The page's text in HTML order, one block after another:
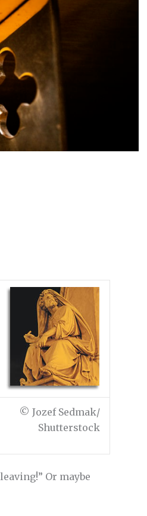
© Jozef Sedmak/
Shutterstock
Or maybe